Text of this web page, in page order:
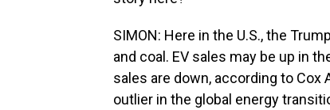
SIMON: Here in the U.S., the
and coal. EV sales may be up in
sales are down, according to Cox
outlier in the global energy